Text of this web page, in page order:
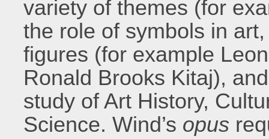
variety of themes (for
the role of symbols in
figures (for example
Ronald Brooks Kitaj),
study of Art History,
Science. Wind’s opus